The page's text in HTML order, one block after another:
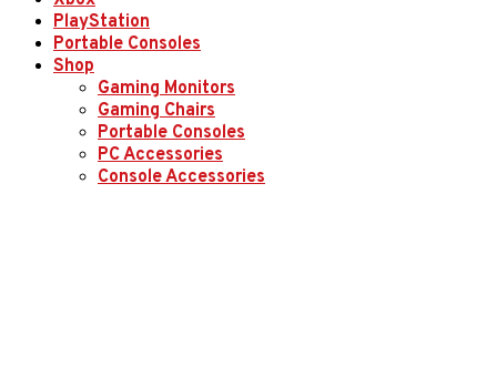
PlayStation
Portable Consoles
Shop
Gaming Monitors
Gaming Chairs
Portable Consoles
PC Accessories
Console Accessories